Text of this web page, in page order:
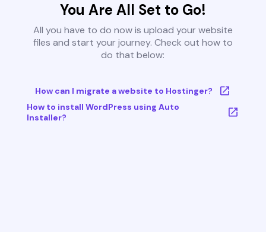
You Are All Set to Go!
All you have to do now is upload your website
files and start your journey. Check out how to
do that below:
How can I migrate a website to Hostinger?
How to install WordPress using Auto
Installer?